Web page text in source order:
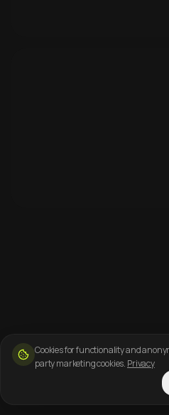
Cookies for functionality and
party marketing cookies. Privacy